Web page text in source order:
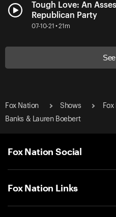
Tough Love: An
Republican Party
07-10-21 • 21m
Fox Nation Shows Fox
Banks & Lauren Boebert
Fox Nation Social
Fox Nation Links